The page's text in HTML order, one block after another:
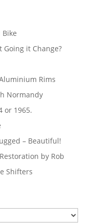
Bike
Going it Change?
Rims
Normandy
or 1965.
– Beautiful!
by Rob
Shifters